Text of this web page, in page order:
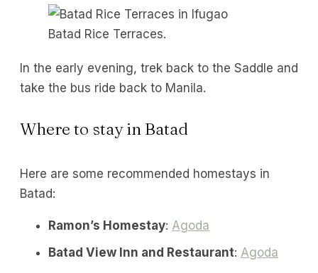
Batad Rice Terraces.
In the early evening, trek back to the Saddle and
take the bus ride back to Manila.
Where to stay in Batad
Here are some recommended homestays in
Batad:
Ramon’s Homestay: Agoda
Batad View Inn and Restaurant: Agoda